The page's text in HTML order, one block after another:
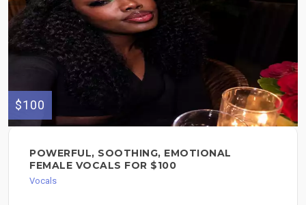
$100
POWERFUL, SOOTHING, EMOTIONAL
FEMALE VOCALS FOR $100
Vocals